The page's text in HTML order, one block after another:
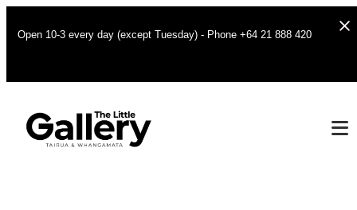
Open 10-3 every day (except Tuesday) - Phone +64 21 888 420